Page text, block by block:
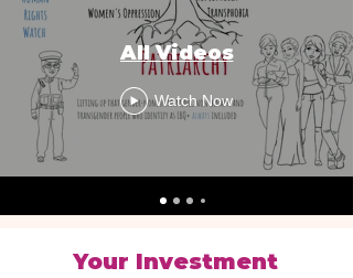
All Videos
Watch Now
Your Investment